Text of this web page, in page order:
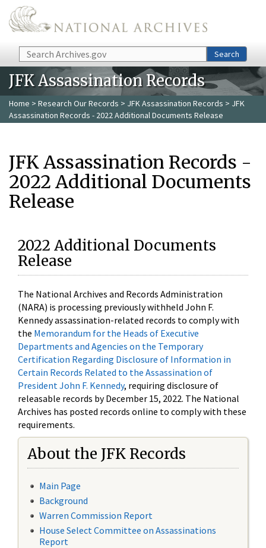
Skip to main content
Search Search
JFK Assassination Records
Home > Research Our Records > JFK Assassination Records > JFK
Assassination Records - 2022 Additional Documents Release
JFK Assassination Records -
2022 Additional Documents
Release
2022 Additional Documents
Release
The National Archives and Records Administration
(NARA) is processing previously withheld John F.
Kennedy assassination-related records to comply with
the Memorandum for the Heads of Executive
Departments and Agencies on the Temporary
Certification Regarding Disclosure of Information in
Certain Records Related to the Assassination of
President John F. Kennedy, requiring disclosure of
releasable records by December 15, 2022. The National
Archives has posted records online to comply with these
requirements.
About the JFK Records
Main Page
Background
Warren Commission Report
House Select Committee on Assassinations
Report